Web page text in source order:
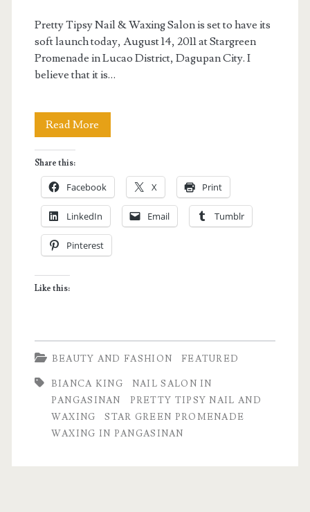
Pretty Tipsy Nail & Waxing Salon is set to have its
soft launch today, August 14, 2011 at Stargreen
Promenade in Lucao District, Dagupan City. I
believe that it is…
Read More
endorses
Pretty
Tipsy
Nail
Share this:
Facebook X Print
LinkedIn Email Tumblr
Pinterest
Like this:
BEAUTY AND FASHION FEATURED
BIANCA KING
NAIL SALON IN
PANGASINAN
PRETTY TIPSY NAIL AND
WAXING
STAR GREEN PROMENADE
WAXING IN PANGASINAN